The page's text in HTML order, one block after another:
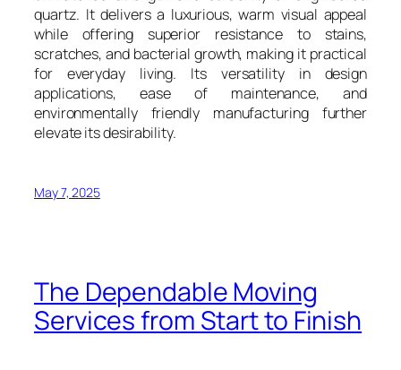
quartz. It delivers a luxurious, warm visual appeal
while offering superior resistance to stains,
scratches, and bacterial growth, making it practical
for everyday living. Its versatility in design
applications, ease of maintenance, and
environmentally friendly manufacturing further
elevate its desirability.
May 7, 2025
The Dependable Moving
Services from Start to Finish